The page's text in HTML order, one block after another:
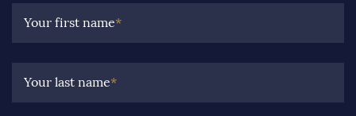
Your first name*
Your last name*